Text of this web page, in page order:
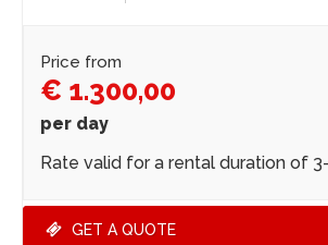
Price from
€ 1.300,00
per day
Rate valid for a rental duration of
GET A QUOTE